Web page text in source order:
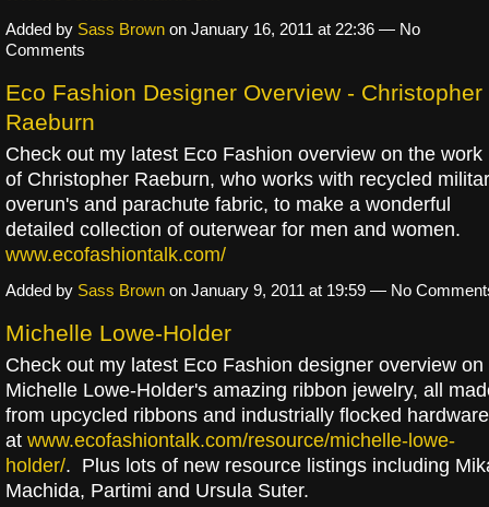
Added by Sass Brown on January 16, 2011 at 22:36 — No
Comments
Eco Fashion Designer Overview - Christopher
Raeburn
Check out my latest Eco Fashion overview on the work
of Christopher Raeburn, who works with recycled
overun's and parachute fabric, to make a wonderful
detailed collection of outerwear for men and women.
www.ecofashiontalk.com/
Added by Sass Brown on January 9, 2011 at 19:59 — No
Michelle Lowe-Holder
Check out my latest Eco Fashion designer overview on
Michelle Lowe-Holder's amazing ribbon jewelry, all
from upcycled ribbons and industrially flocked hardware
at www.ecofashiontalk.com/resource/michelle-lowe-
holder/. Plus lots of new resource listings including
Machida, Partimi and Ursula Suter.